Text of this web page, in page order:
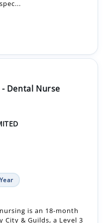
Dental Nurse
is an 18-month
& Guilds, a Level 3